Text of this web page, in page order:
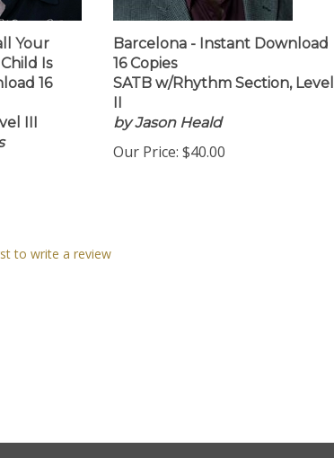
Your
Is
16
III
Barcelona - Instant Download
16 Copies
SATB w/Rhythm Section, Level
II
by Jason Heald
Our Price: $40.00
to write a review